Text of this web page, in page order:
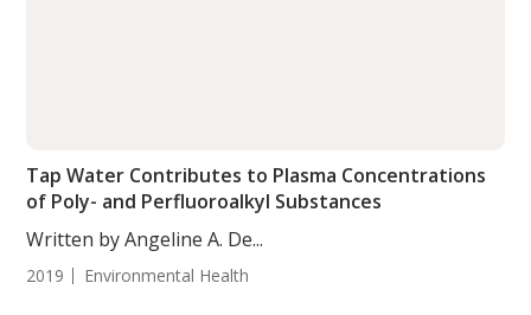
Tap Water Contributes to Plasma Concentrations
of Poly- and Perfluoroalkyl Substances
Written by Angeline A. De...
2019 Environmental Health